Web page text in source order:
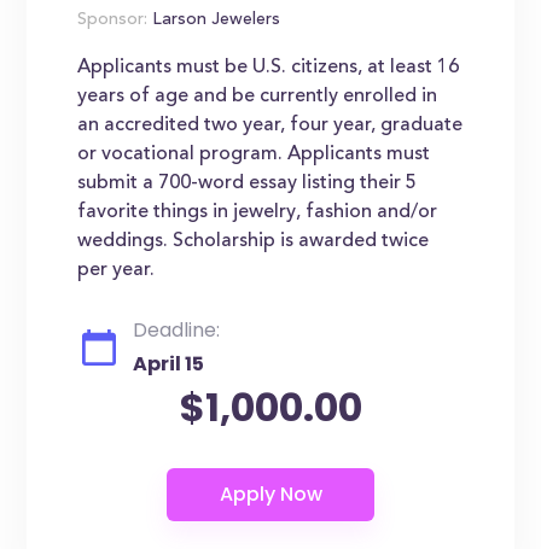
Sponsor: Larson Jewelers
Applicants must be U.S. citizens, at least 16
years of age and be currently enrolled in
an accredited two year, four year, graduate
or vocational program. Applicants must
submit a 700-word essay listing their 5
favorite things in jewelry, fashion and/or
weddings. Scholarship is awarded twice
per year.
Deadline:
April 15
$1,000.00